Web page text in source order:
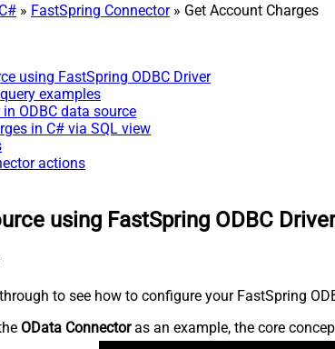
C# » FastSpring Connector» Get Account Charges
using FastSpring ODBC Driver
examples
ODBC data source
in C# via SQL view
actions
using FastSpring ODBC Driver
to see how to configure your FastSpring
OData Connectoras an example, the core